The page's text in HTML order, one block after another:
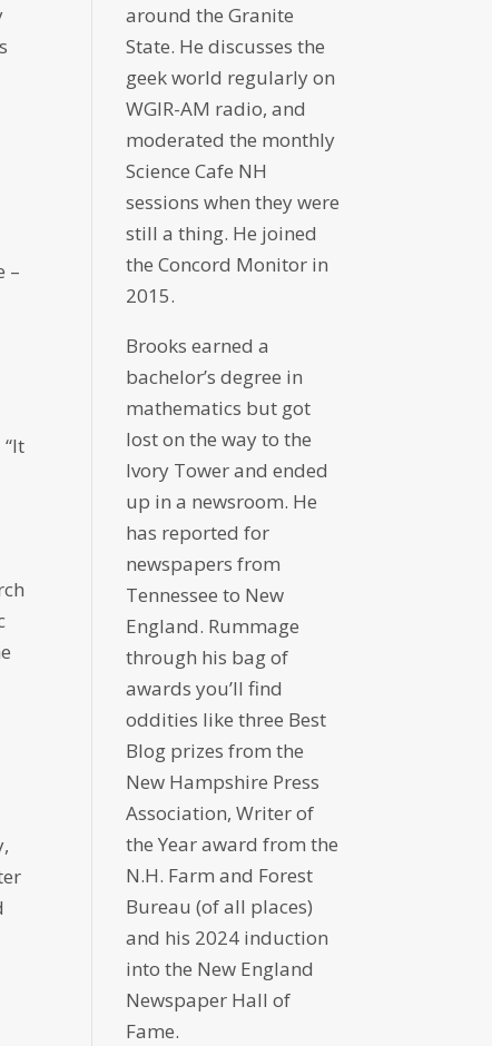
–
around the Granite
State. He discusses the
geek world regularly on
WGIR-AM radio, and
moderated the monthly
Science Cafe NH
sessions when they were
still a thing. He joined
the Concord Monitor in
2015.
Brooks earned a
bachelor’s degree in
mathematics but got
lost on the way to the
Ivory Tower and ended
up in a newsroom. He
has reported for
newspapers from
Tennessee to New
England. Rummage
through his bag of
awards you’ll find
oddities like three Best
Blog prizes from the
New Hampshire Press
Association, Writer of
the Year award from the
N.H. Farm and Forest
Bureau (of all places)
and his 2024 induction
into the New England
Newspaper Hall of
Fame.